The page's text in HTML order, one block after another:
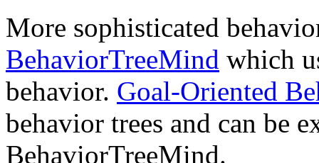
More sophisticated
BehaviorTreeMind which
behavior. Goal-Oriented
behavior trees and can be
BehaviorTreeMind.